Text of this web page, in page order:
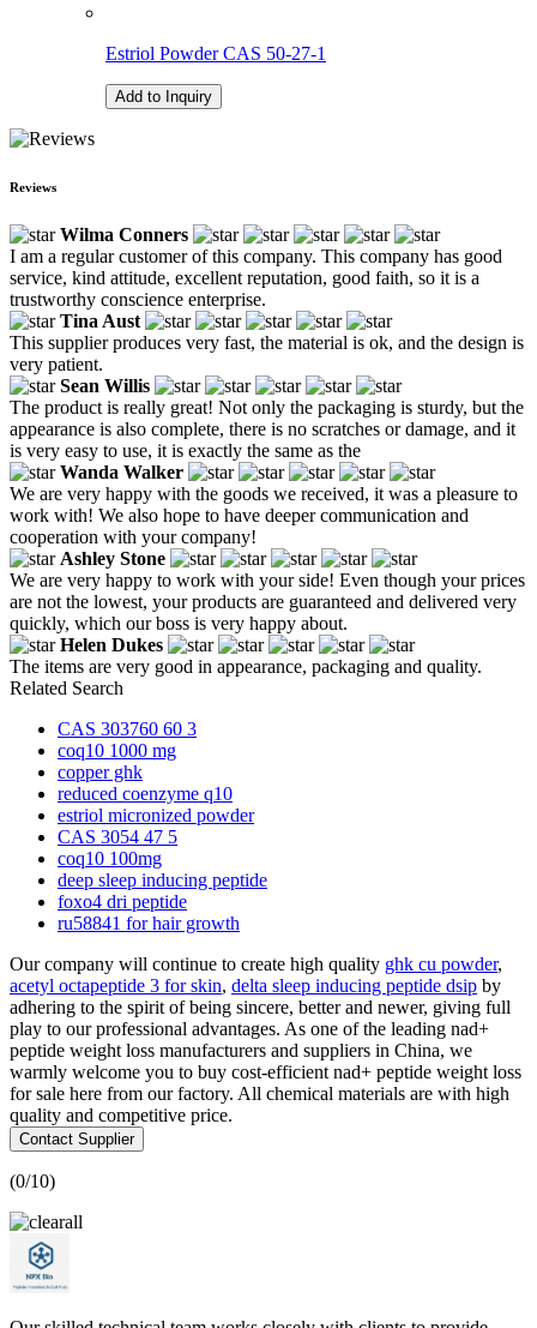
Estriol Powder CAS 50-27-1
Add to Inquiry
Reviews
Wilma Conners
I am a regular customer of this company. This company has good
service, kind attitude, excellent reputation, good faith, so it is a
trustworthy conscience enterprise.
Tina Aust
This supplier produces very fast, the material is ok, and the design is
very patient.
Sean Willis
The product is really great! Not only the packaging is sturdy, but the
appearance is also complete, there is no scratches or damage, and it
is very easy to use, it is exactly the same as the
Wanda Walker
We are very happy with the goods we received, it was a pleasure to
work with! We also hope to have deeper communication and
cooperation with your company!
Ashley Stone
We are very happy to work with your side! Even though your prices
are not the lowest, your products are guaranteed and delivered very
quickly, which our boss is very happy about.
Helen Dukes
The items are very good in appearance, packaging and quality.
Related Search
CAS 303760 60 3
coq10 1000 mg
copper ghk
reduced coenzyme q10
estriol micronized powder
CAS 3054 47 5
coq10 100mg
deep sleep inducing peptide
foxo4 dri peptide
ru58841 for hair growth
Our company will continue to create high quality ghk cu powder,
acetyl octapeptide 3 for skin, delta sleep inducing peptide dsip by
adhering to the spirit of being sincere, better and newer, giving full
play to our professional advantages. As one of the leading nad+
peptide weight loss manufacturers and suppliers in China, we
warmly welcome you to buy cost-efficient nad+ peptide weight loss
for sale here from our factory. All chemical materials are with high
quality and competitive price.
Contact Supplier
(0/10)